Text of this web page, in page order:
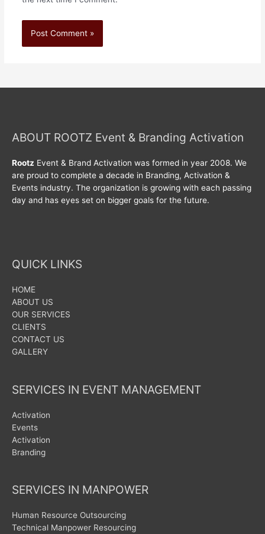
ABOUT ROOTZ Event & Branding Activation
Rootz Event & Brand Activation was formed in year 2008. We
are proud to complete a decade in Branding, Activation &
Events industry. The organization is growing with each passing
day and has eyes set on bigger goals for the future.
QUICK LINKS
HOME
ABOUT US
OUR SERVICES
CLIENTS
CONTACT US
GALLERY
SERVICES IN EVENT MANAGEMENT
Activation
Events
Activation
Branding
SERVICES IN MANPOWER
Human Resource Outsourcing
Technical Manpower Resourcing